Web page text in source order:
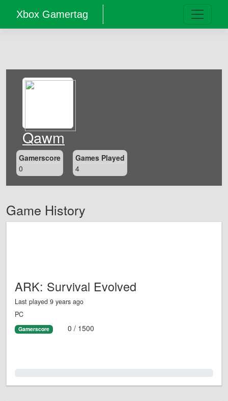
Xbox Gamertag
Qawm
Gamerscore
0
Games Played
4
Game History
ARK: Survival Evolved
Last played 9 years ago
PC
Gamerscore 0 / 1500